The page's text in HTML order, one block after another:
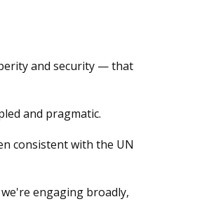
and security — that
and pragmatic.
consistent with the UN
engaging broadly,